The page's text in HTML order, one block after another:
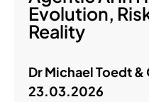
Evolution,
Reality
Dr Michael Toedt &
23.03.2026